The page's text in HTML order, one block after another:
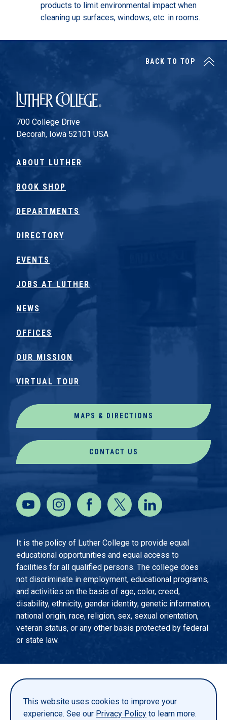
This website uses cookies to improve your
experience. See our Privacy Policy to learn more.
products to limit environmental impact when
cleaning up surfaces, windows, etc. in rooms.
Luther College
700 College Drive
Decorah, Iowa 52101 USA
ABOUT LUTHER
BOOK SHOP
DEPARTMENTS
DIRECTORY
EVENTS
JOBS AT LUTHER
NEWS
OFFICES
OUR MISSION
VIRTUAL TOUR
MAPS & DIRECTIONS
CONTACT US
It is the policy of Luther College to provide equal
educational opportunities and equal access to
facilities for all qualified persons. The college does
not discriminate in employment, educational programs,
and activities on the basis of age, color, creed,
disability, ethnicity, gender identity, genetic information,
national origin, race, religion, sex, sexual orientation,
veteran status, or any other basis protected by federal
or state law.
BACK TO TOP
PRIVACY STATEMENT
TITLE IX